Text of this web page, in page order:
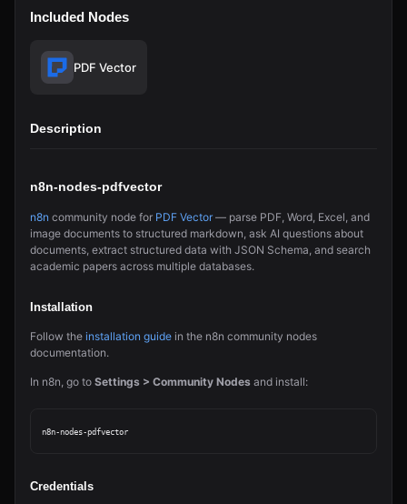
Included Nodes
PDF Vector
Description
n8n-nodes-pdfvector
n8n community node for PDF Vector— parse PDF, Word, Excel, and
image documents to structured markdown, ask AI questions about
documents, extract structured data with JSON Schema, and search
academic papers across multiple databases.
Installation
Follow the installation guide in the n8n community nodes
documentation.
In n8n, go to Settings > Community Nodes and install:
Credentials